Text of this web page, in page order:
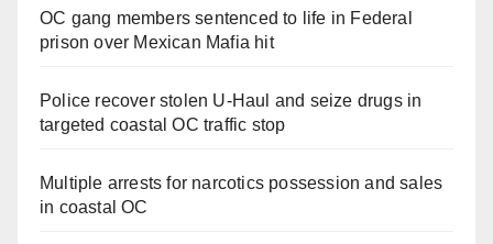
OC gang members sentenced to life in Federal
prison over Mexican Mafia hit
Police recover stolen U-Haul and seize drugs in
targeted coastal OC traffic stop
Multiple arrests for narcotics possession and sales
in coastal OC